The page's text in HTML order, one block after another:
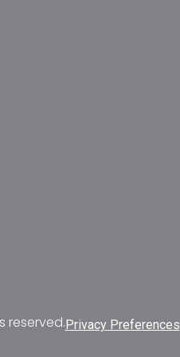
reserved. Privacy Preferences